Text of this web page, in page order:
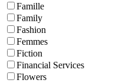
Famille
Family
Fashion
Femmes
Fiction
Financial Services
Flowers